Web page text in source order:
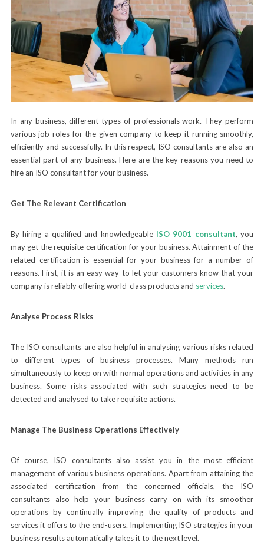
In any business, different types of professionals work. They perform
various job roles for the given company to keep it running smoothly,
efficiently and successfully. In this respect, ISO consultants are also an
essential part of any business. Here are the key reasons you need to
hire an ISO consultant for your business.
Get The Relevant Certification
By hiring a qualified and knowledgeable ISO 9001 consultant, you
may get the requisite certification for your business. Attainment of the
related certification is essential for your business for a number of
reasons. First, it is an easy way to let your customers know that your
company is reliably offering world-class products and services.
Analyse Process Risks
The ISO consultants are also helpful in analysing various risks related
to different types of business processes. Many methods run
simultaneously to keep on with normal operations and activities in any
business. Some risks associated with such strategies need to be
detected and analysed to take requisite actions.
Manage The Business Operations Effectively
Of course, ISO consultants also assist you in the most efficient
management of various business operations. Apart from attaining the
associated certification from the concerned officials, the ISO
consultants also help your business carry on with its smoother
operations by continually improving the quality of products and
services it offers to the end-users. Implementing ISO strategies in your
business results automatically takes it to the next level.